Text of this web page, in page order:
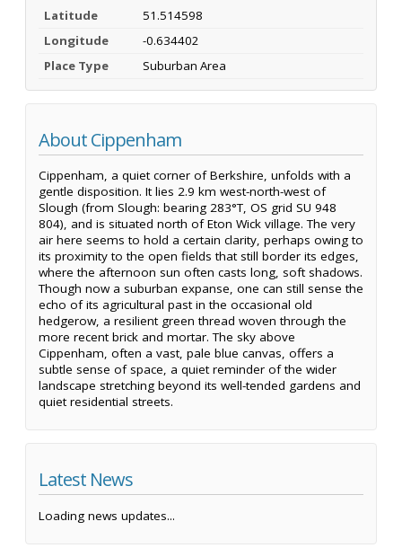
Latitude
51.514598
Longitude
-0.634402
Place Type
Suburban Area
About Cippenham
Cippenham, a quiet corner of Berkshire, unfolds with a
gentle disposition. It lies 2.9 km west-north-west of
Slough (from Slough: bearing 283°T, OS grid SU 948
804), and is situated north of Eton Wick village. The very
air here seems to hold a certain clarity, perhaps owing to
its proximity to the open fields that still border its edges,
where the afternoon sun often casts long, soft shadows.
Though now a suburban expanse, one can still sense the
echo of its agricultural past in the occasional old
hedgerow, a resilient green thread woven through the
more recent brick and mortar. The sky above
Cippenham, often a vast, pale blue canvas, offers a
subtle sense of space, a quiet reminder of the wider
landscape stretching beyond its well-tended gardens and
quiet residential streets.
Latest News
Loading news updates...